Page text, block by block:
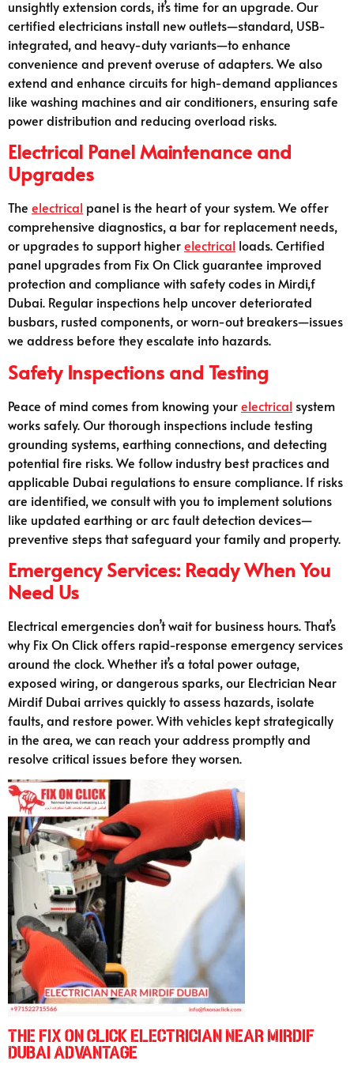
unsightly extension cords, it’s time for an upgrade. Our
certified electricians install new outlets—standard, USB-
integrated, and heavy-duty variants—to enhance
convenience and prevent overuse of adapters. We also
extend and enhance circuits for high-demand appliances
like washing machines and air conditioners, ensuring safe
power distribution and reducing overload risks.
Electrical Panel Maintenance and
Upgrades
The electrical panel is the heart of your system. We offer
comprehensive diagnostics, a bar for replacement needs,
or upgrades to support higherelectrical loads. Certified
panel upgrades from Fix On Click guarantee improved
protection and compliance with safety codes in Mirdi,f
Dubai. Regular inspections help uncover deteriorated
busbars, rusted components, or worn-out breakers—issues
we address before they escalate into hazards.
Safety Inspections and Testing
Peace of mind comes from knowing yourelectrical system
works safely. Our thorough inspections include testing
grounding systems, earthing connections, and detecting
potential fire risks. We follow industry best practices and
applicable Dubai regulations to ensure compliance. If risks
are identified, we consult with you to implement solutions
like updated earthing or arc fault detection devices—
preventive steps that safeguard your family and property.
Emergency Services: Ready When You
Need Us
Electrical emergencies don’t wait for business hours. That’s
why Fix On Click offers rapid-response emergency services
around the clock. Whether it’s a total power outage,
exposed wiring, or dangerous sparks, our Electrician Near
Mirdif Dubai arrives quickly to assess hazards, isolate
faults, and restore power. With vehicles kept strategically
in the area, we can reach your address promptly and
resolve critical issues before they worsen.
The Fix On Click Electrician Near Mirdif
Dubai Advantage